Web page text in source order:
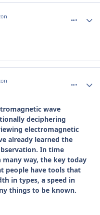
wave
deciphering
electromagnetic
already learned the
In time
many way, the key today
people have tools that
in types, a speed in
things to be known.